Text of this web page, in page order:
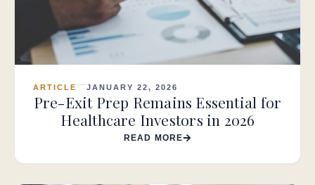
ARTICLE JANUARY 22, 2026
Pre-Exit Prep Remains Essential for
Healthcare Investors in 2026
READ MORE